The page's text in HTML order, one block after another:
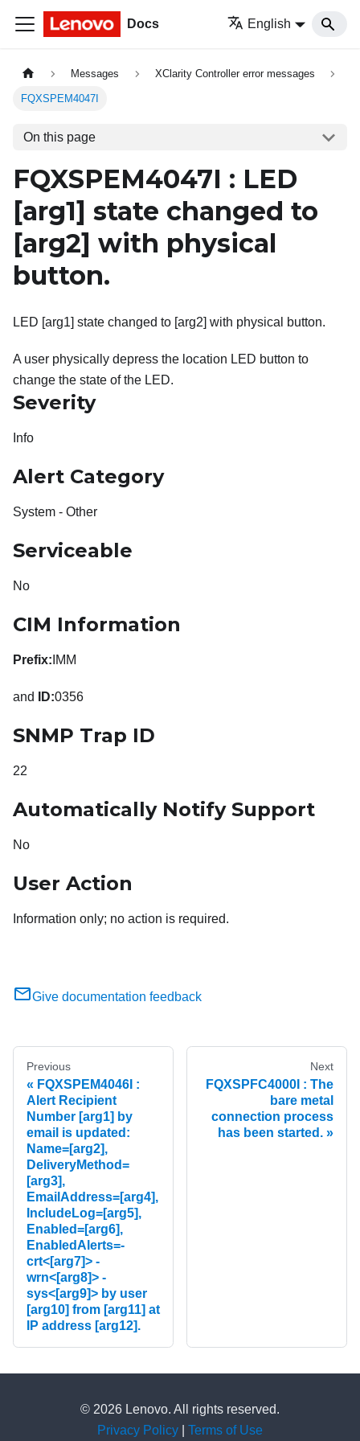
Docs English
Messages XClarity Controller error messages
FQXSPEM4047I
On this page
FQXSPEM4047I : LED
[arg1] state changed to
[arg2] with physical
button.
LED [arg1] state changed to [arg2] with physical button.
A user physically depress the location LED button to
change the state of the LED.
Severity
Info
Alert Category
System - Other
Serviceable
No
CIM Information
Prefix: IMM
and ID:0356
SNMP Trap ID
22
Automatically Notify Support
No
User Action
Information only; no action is required.
Give documentation feedback
Previous
FQXSPEM4046I :
Alert Recipient
Number [arg1] by
email is updated:
Name=[arg2],
DeliveryMethod=
[arg3],
EmailAddress=[arg4],
IncludeLog=[arg5],
Enabled=[arg6],
EnabledAlerts=-
crt<[arg7]> -
wrn<[arg8]> -
sys<[arg9]> by user
[arg10] from [arg11] at
IP address [arg12].
Next
FQXSPFC4000I : The
bare metal
connection process
has been started.
© 2026 Lenovo. All rights reserved.
Privacy Policy
Terms of Use